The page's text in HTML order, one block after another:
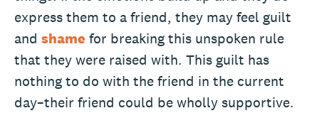
express them to a friend, they may feel guilt
and shame for breaking this unspoken rule
that they were raised with. This guilt has
nothing to do with the friend in the current
day–their friend could be wholly supportive.